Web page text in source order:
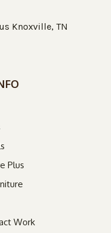
Knoxville, TN
Plus
Work